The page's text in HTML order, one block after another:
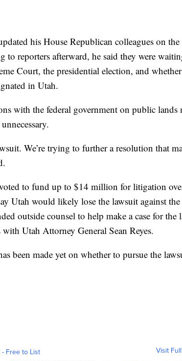
his House Republican colleagues on the
to reporters afterward, he said they were
Court, the presidential election, and
in Utah.
with the federal government on public lands
We’re trying to further a resolution that
to fund up to $14 million for litigation
Utah would likely lose the lawsuit against the
outside counsel to help make a case for the
Utah Attorney General Sean Reyes.
been made yet on whether to pursue the
- Free to List Visit